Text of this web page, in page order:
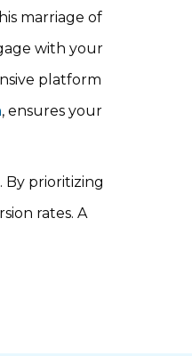
marriage of
with your
platform
, ensures your
By prioritizing
rates. A